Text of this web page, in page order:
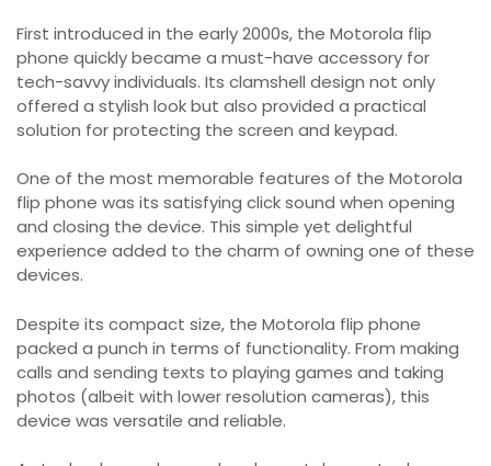
First introduced in the early 2000s, the Motorola flip
phone quickly became a must-have accessory for
tech-savvy individuals. Its clamshell design not only
offered a stylish look but also provided a practical
solution for protecting the screen and keypad.
One of the most memorable features of the Motorola
flip phone was its satisfying click sound when opening
and closing the device. This simple yet delightful
experience added to the charm of owning one of these
devices.
Despite its compact size, the Motorola flip phone
packed a punch in terms of functionality. From making
calls and sending texts to playing games and taking
photos (albeit with lower resolution cameras), this
device was versatile and reliable.